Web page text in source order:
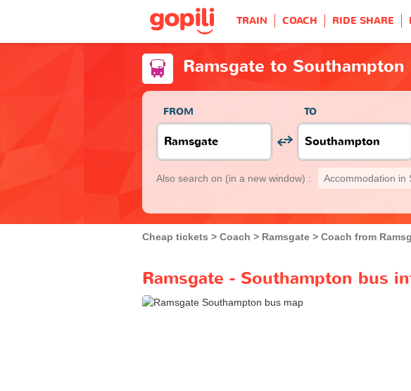
TRAIN COACH RIDE SHARE
Ramsgate to Southampton
FROM TO
Also search on (in a new window) : Accommodation in
Cheap tickets Coach Ramsgate Coach from
Ramsgate - Southampton bus